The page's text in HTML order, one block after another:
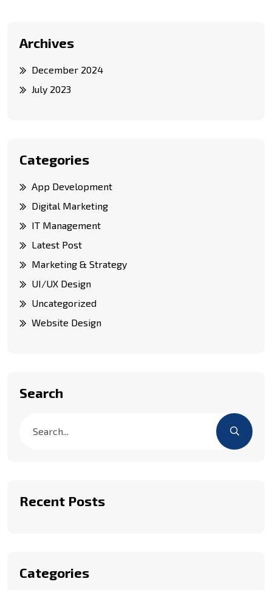
Archives
December 2024
July 2023
Categories
App Development
Digital Marketing
IT Management
Latest Post
Marketing & Strategy
UI/UX Design
Uncategorized
Website Design
Search
Recent Posts
Categories